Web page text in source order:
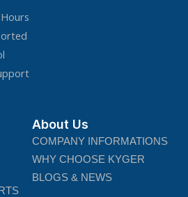
About Us
COMPANY INFORMATIONS
WHY CHOOSE KYGER
BLOGS & NEWS